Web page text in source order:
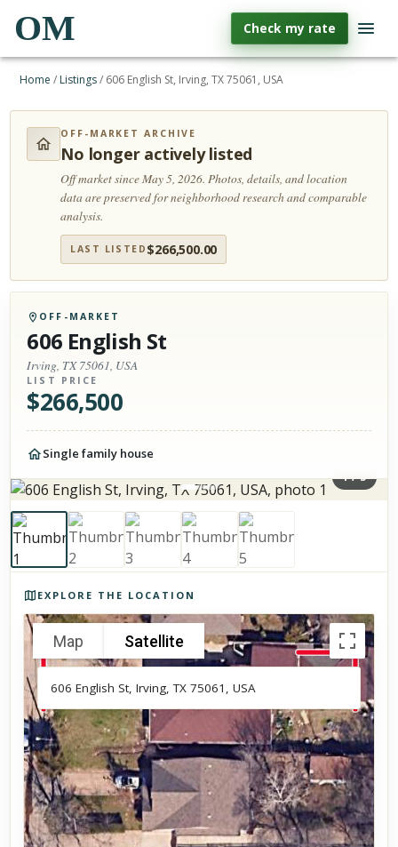
OM Check my rate
Home / Listings/ 606 English St, Irving, TX 75061, USA
OFF-MARKET ARCHIVE
No longer actively listed
Off market since May 5, 2026.Photos, details, and location
data are preserved for neighborhood research and comparable
analysis.
LAST LISTED $266,500.00
OFF-MARKET
606 English St
Irving, TX 75061, USA
LIST PRICE
$266,500
Single family house
1/5
EXPLORE THE LOCATION
Map Satellite